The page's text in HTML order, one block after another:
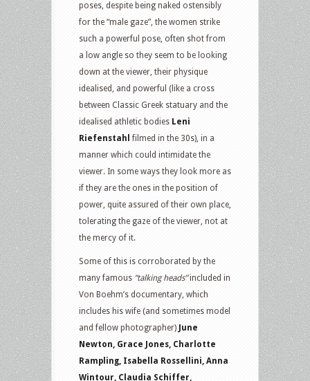
poses, despite being naked ostensibly
for the “male gaze”, the women strike
such a powerful pose, often shot from
a low angle so they seem to be looking
down at the viewer, their physique
idealised, and powerful (like a cross
between Classic Greek statuary and the
idealised athletic bodies Leni
Riefenstahlfilmed in the 30s), in a
manner which could intimidate the
viewer. In some ways they look more as
if they are the ones in the position of
power, quite assured of their own place,
tolerating the gaze of the viewer, not at
the mercy of it.
Some of this is corroborated by the
many famous “talking heads”included in
Von Boehm’s documentary, which
includes his wife (and sometimes model
and fellow photographer) June
Newton, Grace Jones, Charlotte
Rampling, Isabella Rossellini, Anna
Wintour, Claudia Schiffer,